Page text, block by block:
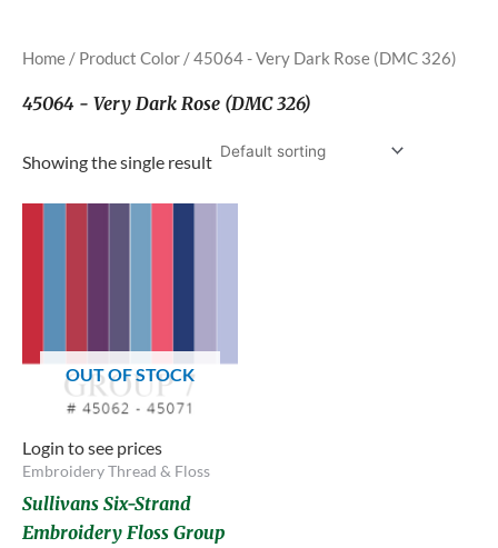
Home / Product Color / 45064 - Very Dark Rose (DMC 326)
45064 - Very Dark Rose (DMC 326)
Showing the single result
OUT OF STOCK
Login to see prices
Embroidery Thread & Floss
Sullivans Six-Strand
Embroidery Floss Group